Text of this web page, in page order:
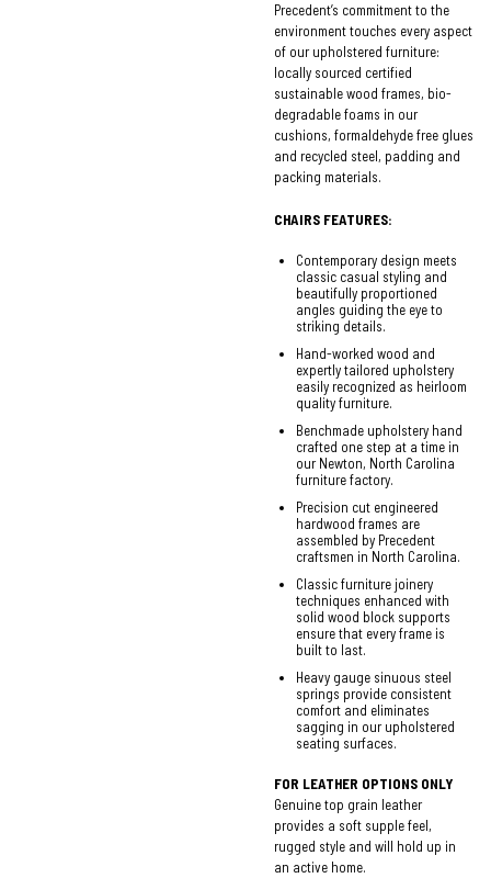
Precedent’s commitment to the
environment touches every aspect
of our upholstered furniture:
locally sourced certified
sustainable wood frames, bio-
degradable foams in our
cushions, formaldehyde free glues
and recycled steel, padding and
packing materials.
CHAIRS FEATURES:
Contemporary design meets
classic casual styling and
beautifully proportioned
angles guiding the eye to
striking details.
Hand-worked wood and
expertly tailored upholstery
easily recognized as heirloom
quality furniture.
Benchmade upholstery hand
crafted one step at a time in
our Newton, North Carolina
furniture factory.
Precision cut engineered
hardwood frames are
assembled by Precedent
craftsmen in North Carolina.
Classic furniture joinery
techniques enhanced with
solid wood block supports
ensure that every frame is
built to last.
Heavy gauge sinuous steel
springs provide consistent
comfort and eliminates
sagging in our upholstered
seating surfaces.
FOR LEATHER OPTIONS ONLY
Genuine top grain leather
provides a soft supple feel,
rugged style and will hold up in
an active home.